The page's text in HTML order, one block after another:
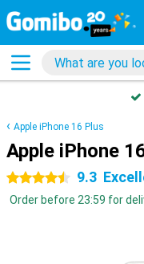
Apple iPhone 16 Plus
Apple iPhone
4.5 stars 9.3
Order before 23:59 for